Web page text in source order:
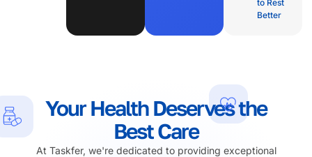
to Rest
Better
Your Health Deserves the
Best Care
At Taskfer, we're dedicated to providing exceptional